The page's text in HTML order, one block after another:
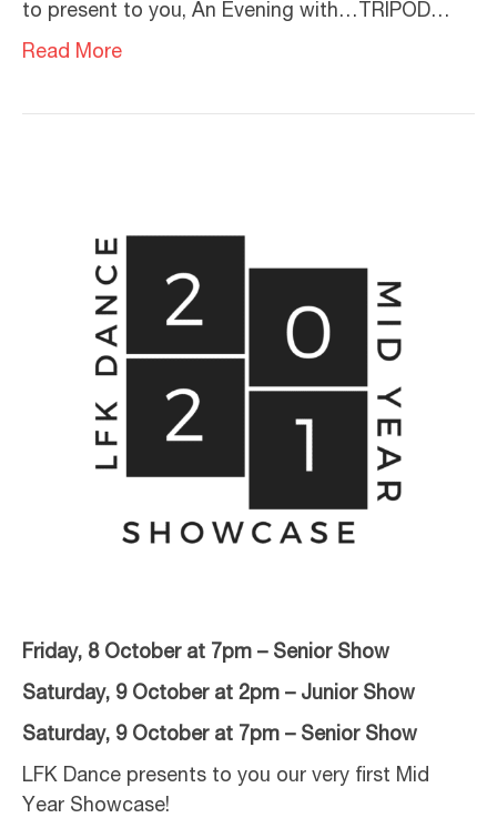
to present to you, An Evening with…TRIPOD…
Read More
Friday, 8 October at 7pm – Senior Show
Saturday, 9 October at 2pm – Junior Show
Saturday, 9 October at 7pm – Senior Show
LFK Dance presents to you our very first Mid
Year Showcase!